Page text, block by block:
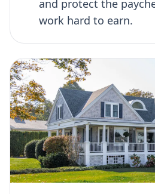
and protect the
work hard to earn.